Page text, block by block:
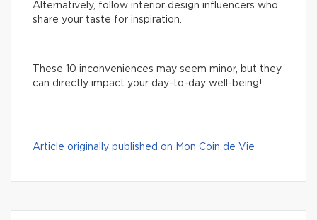
Alternatively, follow interior design influencers who
share your taste for inspiration.
These 10 inconveniences may seem minor, but they
can directly impact your day-to-day well-being!
Article originally published on Mon Coin de Vie